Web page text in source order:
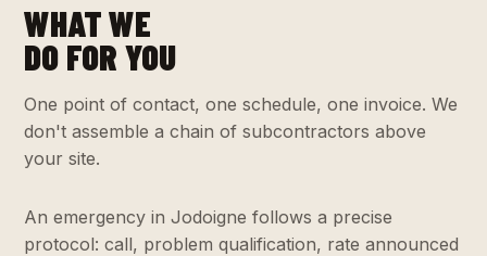
WHAT WE
DO FOR YOU
One point of contact, one schedule, one invoice. We
don't assemble a chain of subcontractors above
your site.
An emergency in Jodoigne follows a precise
protocol: call, problem qualification, rate announced